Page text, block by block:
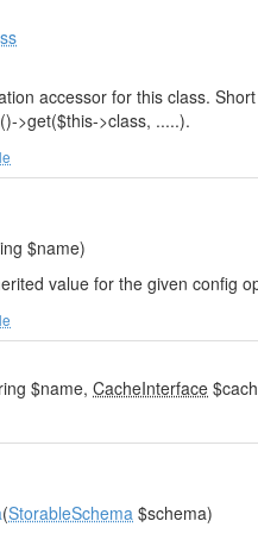
accessor for this class.
>get($this->class, .....).
$name)
value for the given config
$name, CacheInterface
(StorableSchema $schema)